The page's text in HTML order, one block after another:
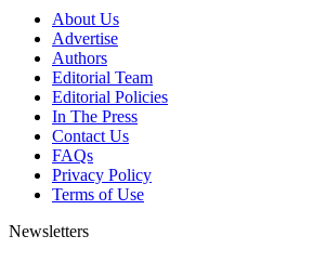
About Us
Advertise
Authors
Editorial Team
Editorial Policies
In The Press
Contact Us
FAQs
Privacy Policy
Terms of Use
Newsletters